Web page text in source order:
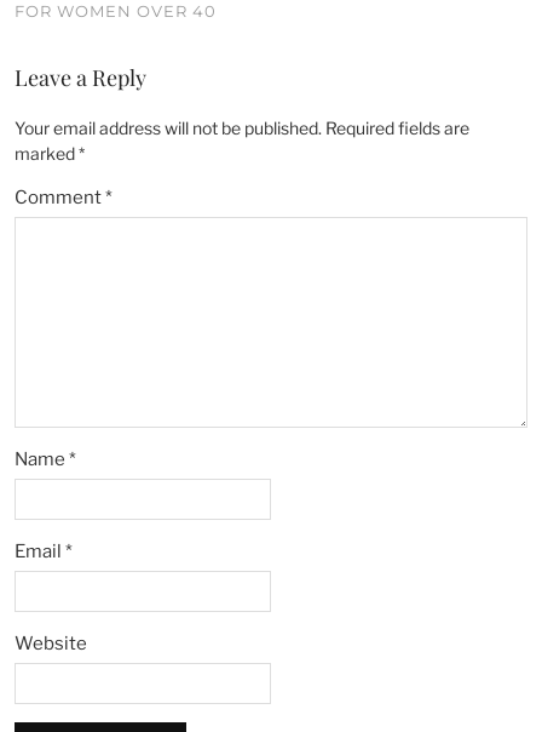
FOR WOMEN OVER 40
Leave a Reply
Your email address will not be published. Required fields are
marked*
Comment*
Name *
Email *
Website